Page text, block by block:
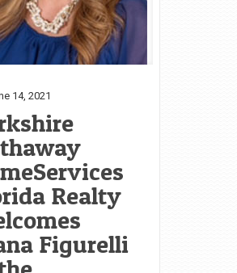
14, 2021
Realty
Figurelli